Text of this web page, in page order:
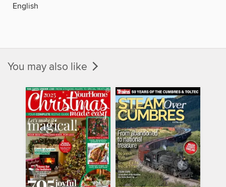
English
You may also like